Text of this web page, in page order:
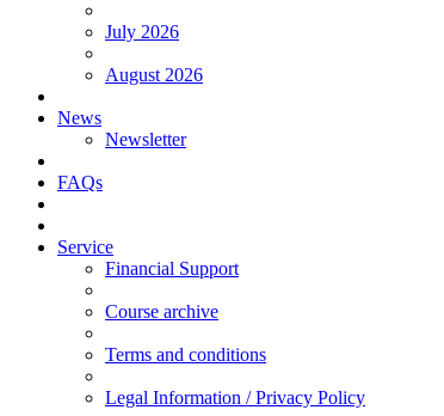
July 2026
August 2026
News
Newsletter
FAQs
Service
Financial Support
Course archive
Terms and conditions
Legal Information / Privacy Policy